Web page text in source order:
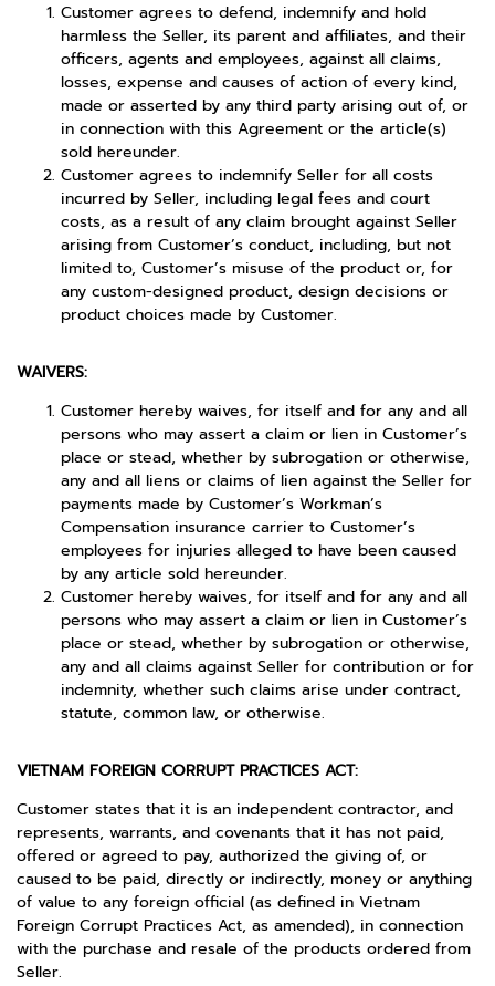
Customer agrees to defend, indemnify and hold
harmless the Seller, its parent and affiliates, and their
officers, agents and employees, against all claims,
losses, expense and causes of action of every kind,
made or asserted by any third party arising out of, or
in connection with this Agreement or the article(s)
sold hereunder.
Customer agrees to indemnify Seller for all costs
incurred by Seller, including legal fees and court
costs, as a result of any claim brought against Seller
arising from Customer’s conduct, including, but not
limited to, Customer’s misuse of the product or, for
any custom-designed product, design decisions or
product choices made by Customer.
WAIVERS:
Customer hereby waives, for itself and for any and all
persons who may assert a claim or lien in Customer’s
place or stead, whether by subrogation or otherwise,
any and all liens or claims of lien against the Seller for
payments made by Customer’s Workman’s
Compensation insurance carrier to Customer’s
employees for injuries alleged to have been caused
by any article sold hereunder.
Customer hereby waives, for itself and for any and all
persons who may assert a claim or lien in Customer’s
place or stead, whether by subrogation or otherwise,
any and all claims against Seller for contribution or for
indemnity, whether such claims arise under contract,
statute, common law, or otherwise.
VIETNAM FOREIGN CORRUPT PRACTICES ACT:
Customer states that it is an independent contractor, and
represents, warrants, and covenants that it has not paid,
offered or agreed to pay, authorized the giving of, or
caused to be paid, directly or indirectly, money or anything
of value to any foreign official (as defined in Vietnam
Foreign Corrupt Practices Act, as amended), in connection
with the purchase and resale of the products ordered from
Seller.